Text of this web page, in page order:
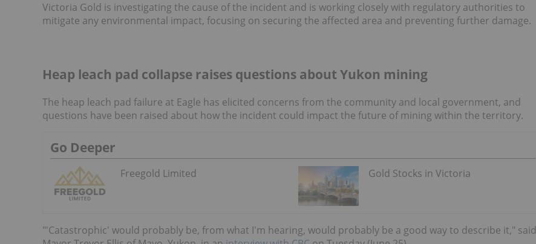
Victoria Gold is investigating the cause of the incident and is working closely with regulatory authorities to
mitigate any environmental impact, focusing on securing the affected area and preventing further damage.
Heap leach pad collapse raises questions about Yukon mining
The heap leach pad failure at Eagle has elicited concerns from the community and local government, and
questions have been raised about how the incident could impact the future of mining within the territory.
Go Deeper
Freegold Limited Gold Stocks in Victoria
"'Catastrophic' would probably be, from what I'm hearing, would probably be a good way to describe it," said